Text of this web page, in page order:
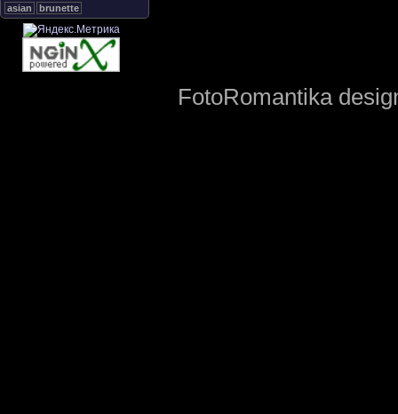
asian
brunette
FotoRomantika